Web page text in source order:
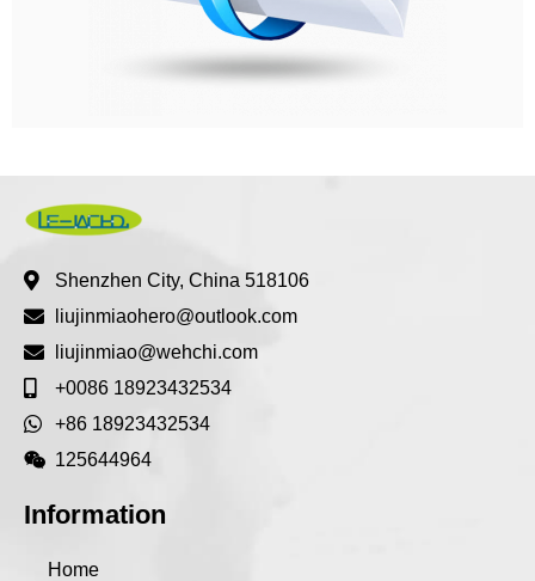
Shenzhen City, China 518106
liujinmiaohero@outlook.com
liujinmiao@wehchi.com
+0086 18923432534
+86 18923432534
125644964
Information
Home